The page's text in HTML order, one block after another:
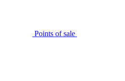
Points of sale